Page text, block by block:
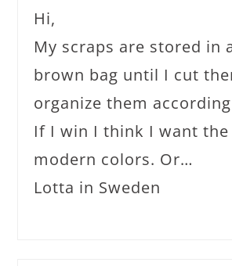
Hi,
My scraps are stored in
brown bag until I cut
organize them
If I win I think I want
modern colors. Or…
Lotta in Sweden